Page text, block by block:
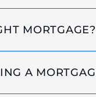
MORTGAGE?
A